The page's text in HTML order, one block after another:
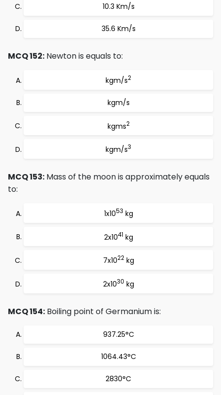
10.3 Km/s
35.6 Km/s
MCQ 152: Newton is equals to:
kgm/s2
kgm/s
kgms2
kgm/s3
MCQ 153: Mass of the moon is approximately equals
to:
1x1053 kg
2x1041 kg
7x1022kg
2x1030 kg
MCQ 154: Boiling point of Germanium is:
937.25°C
1064.43°C
2830°C